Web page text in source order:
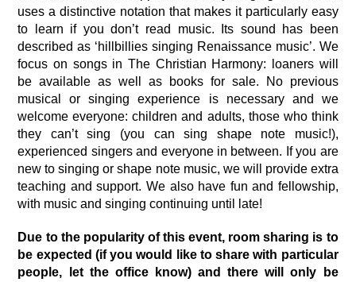
uses a distinctive notation that makes it particularly easy
to learn if you don’t read music. Its sound has been
described as ‘hillbillies singing Renaissance music’. We
focus on songs in The Christian Harmony: loaners will
be available as well as books for sale. No previous
musical or singing experience is necessary and we
welcome everyone: children and adults, those who think
they can’t sing (you can sing shape note music!),
experienced singers and everyone in between. If you are
new to singing or shape note music, we will provide extra
teaching and support. We also have fun and fellowship,
with music and singing continuing until late!
Due to the popularity of this event, room sharing is to
be expected (if you would like to share with particular
people, let the office know) and there will only be